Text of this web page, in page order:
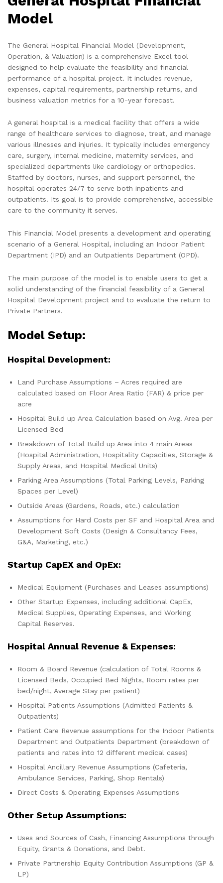
Model
The General Hospital Financial Model (Development,
Operation, & Valuation) is a comprehensive Excel tool
designed to help evaluate the feasibility and financial
performance of a hospital project. It includes revenue,
expenses, capital requirements, partnership returns, and
business valuation metrics for a 10-year forecast.
A general hospital is a medical facility that offers a wide
range of healthcare services to diagnose, treat, and manage
various illnesses and injuries. It typically includes emergency
care, surgery, internal medicine, maternity services, and
specialized departments like cardiology or orthopedics.
Staffed by doctors, nurses, and support personnel, the
hospital operates 24/7 to serve both inpatients and
outpatients. Its goal is to provide comprehensive, accessible
care to the community it serves.
This Financial Model presents a development and operating
scenario of a General Hospital, including an Indoor Patient
Department (IPD) and an Outpatients Department (OPD).
The main purpose of the model is to enable users to get a
solid understanding of the financial feasibility of a General
Hospital Development project and to evaluate the return to
Private Partners.
Model Setup:
Hospital Development:
Land Purchase Assumptions – Acres required are
calculated based on Floor Area Ratio (FAR) & price per
acre
Hospital Build up Area Calculation based on Avg. Area per
Licensed Bed
Breakdown of Total Build up Area into 4 main Areas
(Hospital Administration, Hospitality Capacities, Storage &
Supply Areas, and Hospital Medical Units)
Parking Area Assumptions (Total Parking Levels, Parking
Spaces per Level)
Outside Areas (Gardens, Roads, etc.) calculation
Assumptions for Hard Costs per SF and Hospital Area and
Development Soft Costs (Design & Consultancy Fees,
G&A, Marketing, etc.)
Startup CapEX and OpEx:
Medical Equipment (Purchases and Leases assumptions)
Other Startup Expenses, including additional CapEx,
Medical Supplies, Operating Expenses, and Working
Capital Reserves.
Hospital Annual Revenue & Expenses:
Room & Board Revenue (calculation of Total Rooms &
Licensed Beds, Occupied Bed Nights, Room rates per
bed/night, Average Stay per patient)
Hospital Patients Assumptions (Admitted Patients &
Outpatients)
Patient Care Revenue assumptions for the Indoor Patients
Department and Outpatients Department (breakdown of
patients and rates into 12 different medical cases)
Hospital Ancillary Revenue Assumptions (Cafeteria,
Ambulance Services, Parking, Shop Rentals)
Direct Costs & Operating Expenses Assumptions
Other Setup Assumptions:
Uses and Sources of Cash, Financing Assumptions through
Equity, Grants & Donations, and Debt.
Private Partnership Equity Contribution Assumptions (GP &
LP)